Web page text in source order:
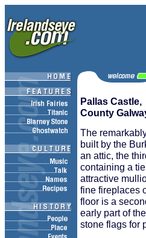
Pallas Castle,
County
The
built by the
an attic, the
containing a
attractive
fine fireplaces
floor is a
early part of
stone flags for